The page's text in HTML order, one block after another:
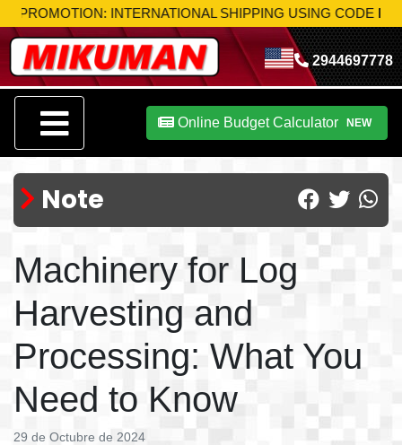
INTERNATIONAL SHIPPING USING CODEMIK-S10
2944697778
Online Budget Calculator NEW
Note
Machinery for Log
Harvesting and
Processing: What You
Need to Know
29 de Octubre de 2024